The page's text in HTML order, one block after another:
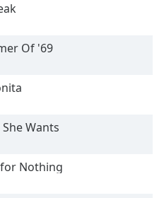
Of '69
Wants
Nothing